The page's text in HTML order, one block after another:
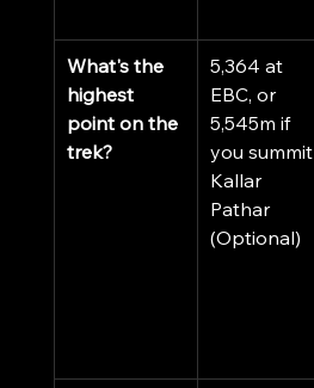
What's the
highest
point on the
trek?
5,364 at
EBC, or
5,545m if
you summit
Kallar
Pathar
(Optional)